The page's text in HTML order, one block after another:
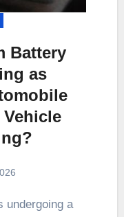
Battery
as